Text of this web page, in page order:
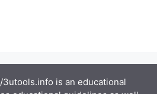
3utools.info is an educational